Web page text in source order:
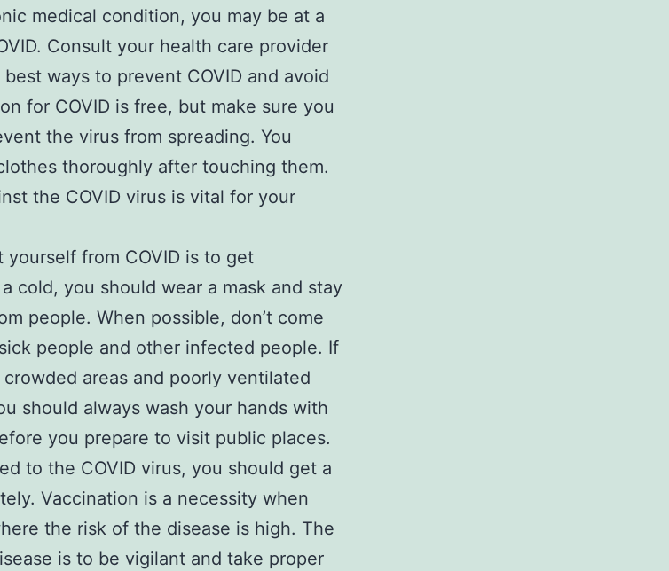
medical condition, you may be at a
Consult your health care provider
ways to prevent COVID and avoid
for COVID is free, but make sure you
the virus from spreading. You
thoroughly after touching them.
the COVID virus is vital for your
from COVID is to get
cold, you should wear a mask and stay
people. When possible, don’t come
people and other infected people. If
areas and poorly ventilated
should always wash your hands with
you prepare to visit public places.
to the COVID virus, you should get a
Vaccination is a necessity when
the risk of the disease is high. The
is to be vigilant and take proper